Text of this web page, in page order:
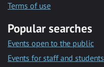
Terms of use
Popular searches
Events open to the public
Events for staff and students